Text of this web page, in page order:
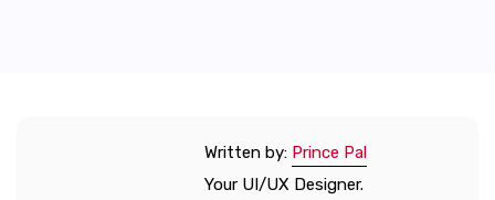
Written by: Prince Pal
Your UI/UX Designer.